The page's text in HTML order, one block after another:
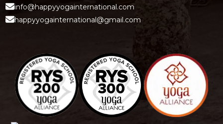
info@happyyogainternational.com
happyyogainternational@gmail.com